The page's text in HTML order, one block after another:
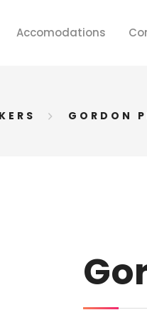
Accomodations
GORDON